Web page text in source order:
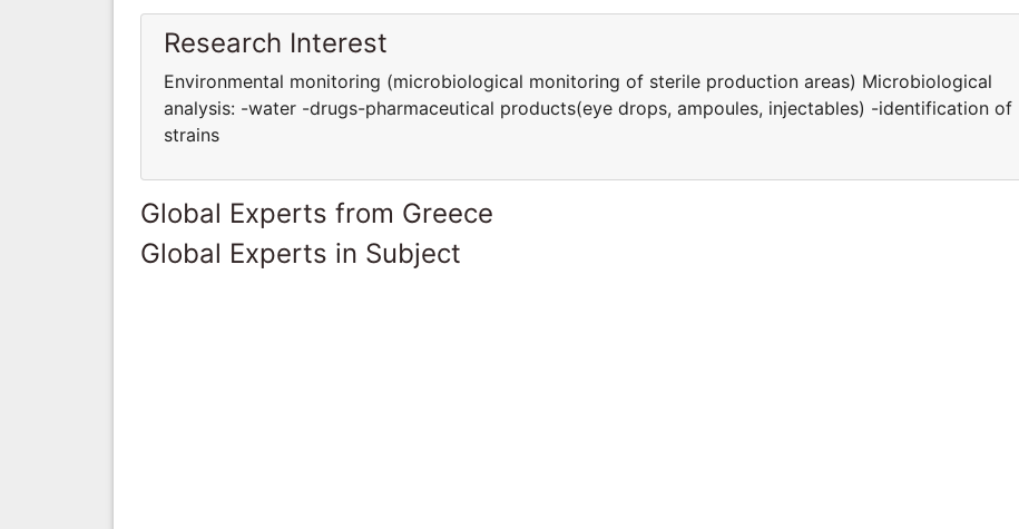
Research Interest
Environmental monitoring (microbiological monitoring of sterile production areas) Μicrobiological
analysis: -water -drugs-pharmaceutical products(eye drops, ampoules, injectables) -identification of
strains
Global Experts from Greece
Global Experts in Subject